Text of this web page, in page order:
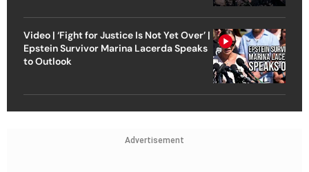
Video | ‘Fight for Justice Is Not Yet Over’ |
Epstein Survivor Marina Lacerda Speaks
to Outlook
Advertisement